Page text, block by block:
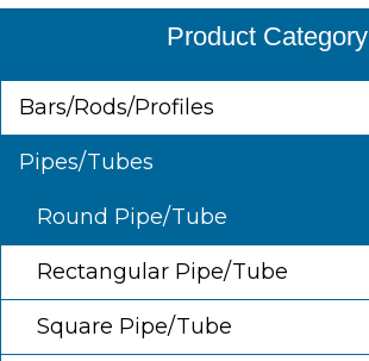
Product Category
Bars/Rods/Profiles
Pipes/Tubes
Round Pipe/Tube
Rectangular Pipe/Tube
Square Pipe/Tube